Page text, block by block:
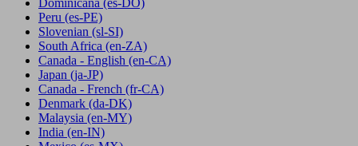
Dominicana (es-DO)
Peru (es-PE)
Slovenian (sl-SI)
South Africa (en-ZA)
Canada - English (en-CA)
Japan (ja-JP)
Canada - French (fr-CA)
Denmark (da-DK)
Malaysia (en-MY)
India (en-IN)